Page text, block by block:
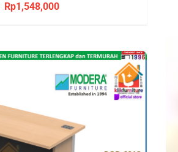
Original
Rp2,498,000.
Rp1,548,000Current
Rp1,548,000.